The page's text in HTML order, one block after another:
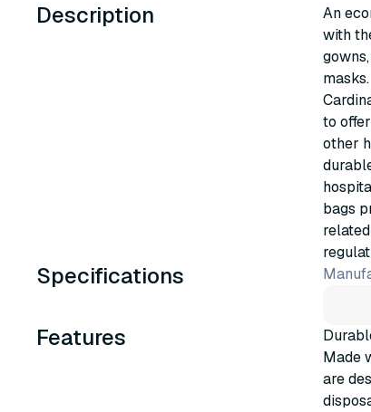
Description
An
with
masks.
to
other
bags
Specifications
Features
Made
are